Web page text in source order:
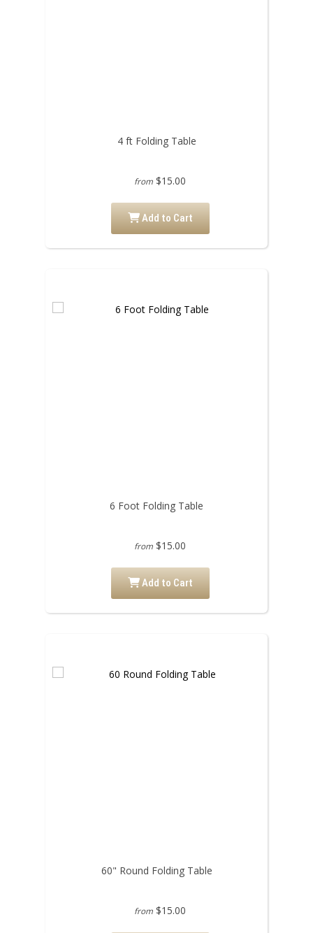
4 ft Folding Table
from $15.00
Add to Cart
6 Foot Folding Table
from $15.00
Add to Cart
60" Round Folding Table
from $15.00